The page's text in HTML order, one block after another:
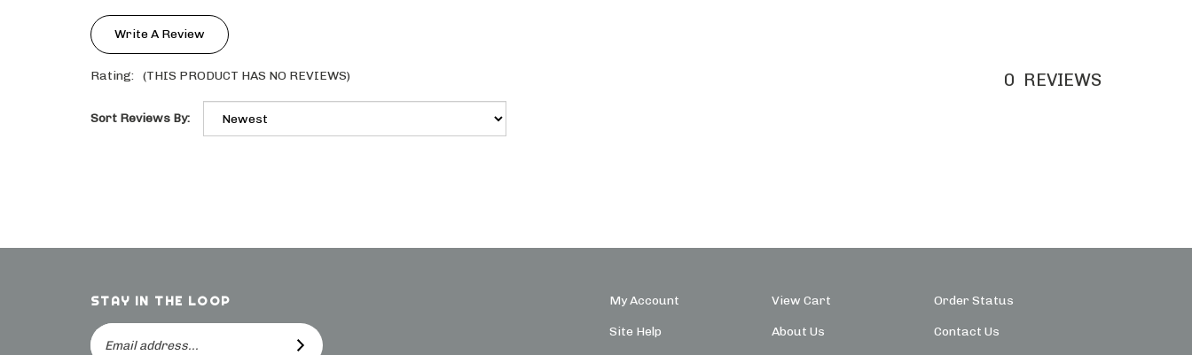
Write A Review
Rating: (THIS PRODUCT HAS NO REVIEWS) 0 REVIEWS
Sort Reviews By:
STAY IN THE LOOP
Email
Address
SUBSCRIBE
My Account View Cart Order Status
Site Help About Us Contact Us